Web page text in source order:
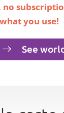
you use!
See